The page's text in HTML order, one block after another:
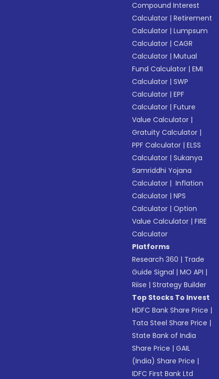
Compound Interest
Calculator |Retirement
Calculator |Lumpsum
Calculator |CAGR
Calculator |Mutual
Fund Calculator |EMI
Calculator |SWP
Calculator |EPF
Calculator |Future
Value Calculator |
Gratuity Calculator |
PPF Calculator |ELSS
Calculator |Sukanya
Samriddhi Yojana
Calculator | Inflation
Calculator |NPS
Calculator |Option
Value Calculator |FIRE
Calculator
Platforms
Research 360 | Trade
Guide Signal |MO API |
Riise |Strategy Builder
Top Stocks To Invest
HDFC Bank Share Price |
Tata Steel Share Price |
State Bank of India
Share Price |GAIL
(India) Share Price |
IDFC First Bank Ltd